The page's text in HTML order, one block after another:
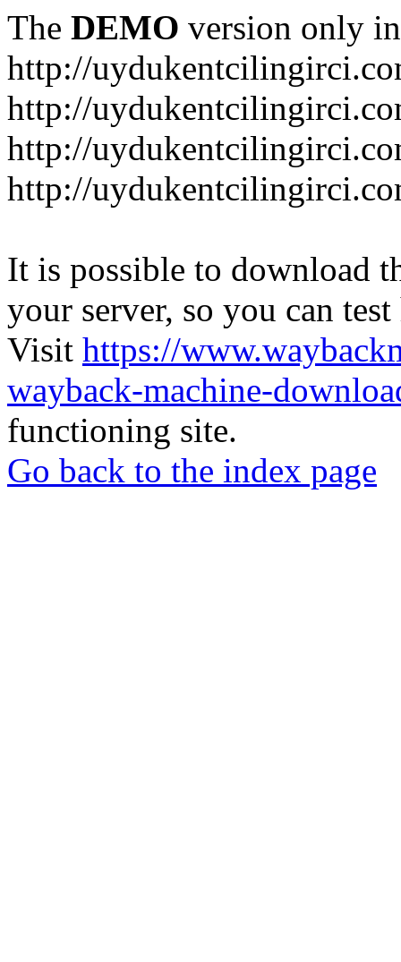
The DEMO version only
http://
http://
http://
http://
It is possible to download
your server, so you can
Visit https://
wayback-machine-
functioning site.
Go back to the index page